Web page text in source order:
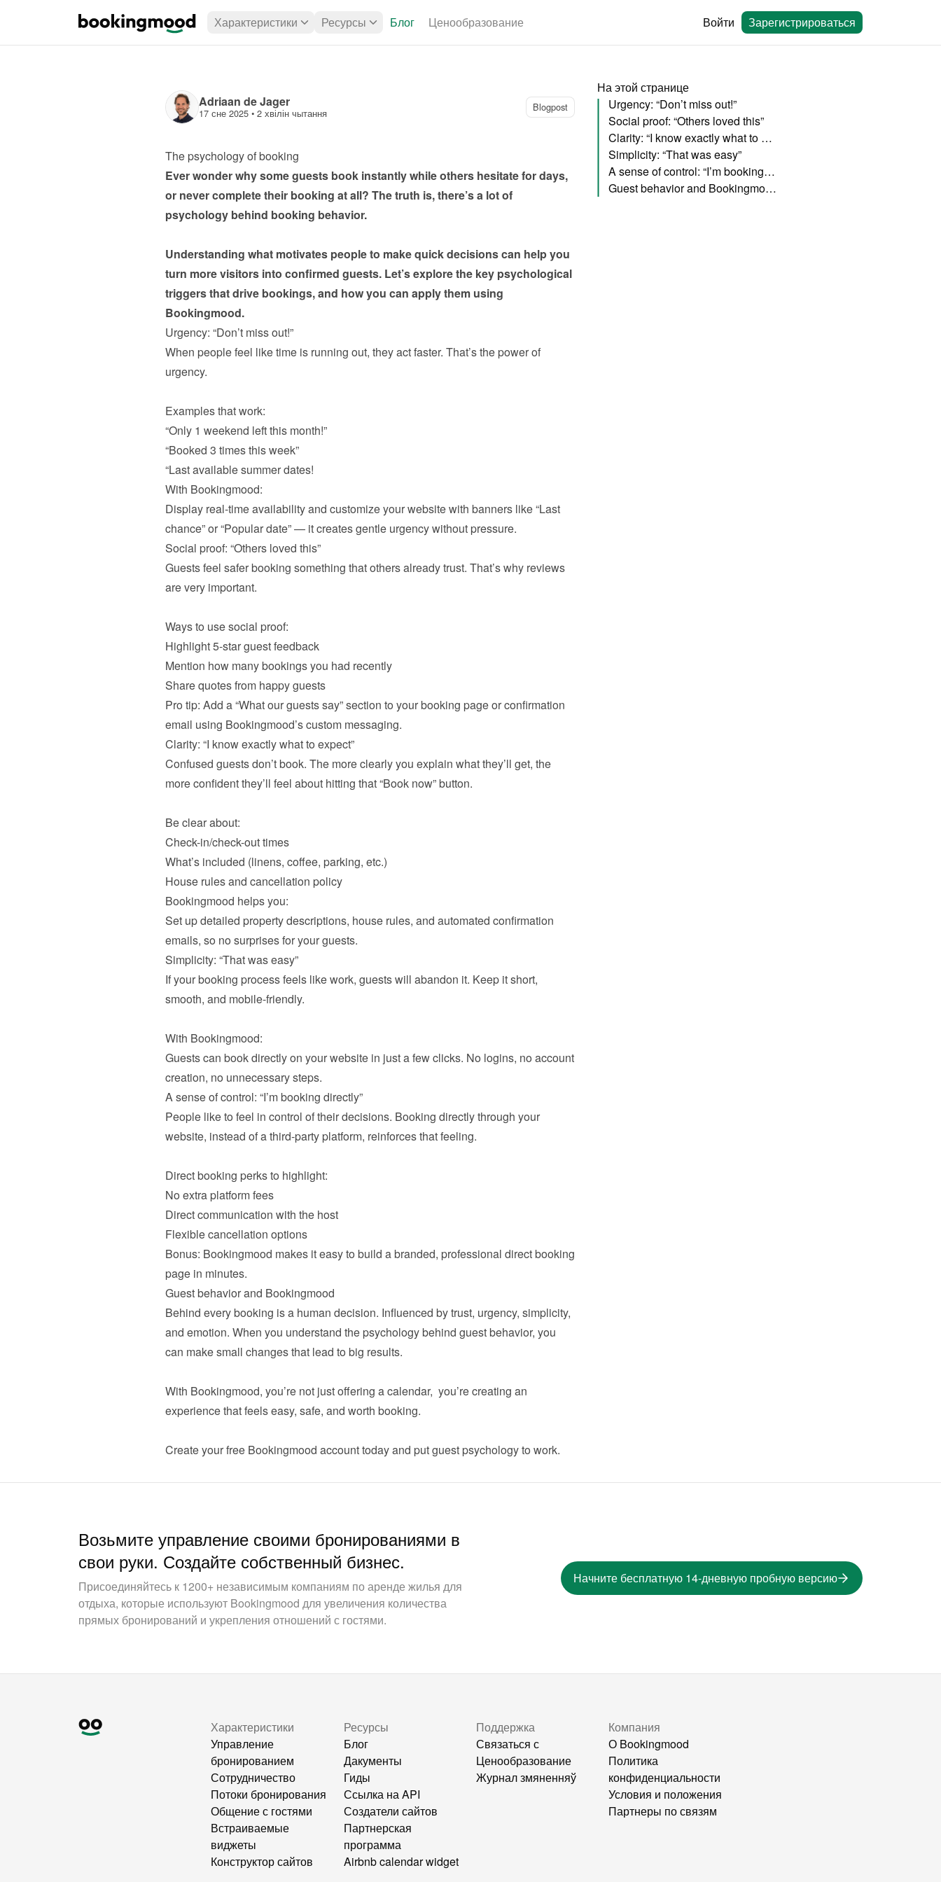
Характеристики Ресурсы Блог Ценообразование Войти Зарегистрироваться
Adriaan de Jager
17 сне 2025 • 2 хвілін чытання Blogpost
The psychology of booking
Ever wonder why some guests book instantly while others hesitate for days,
or never complete their booking at all? The truth is, there’s a lot of
psychology behind booking behavior.
Understanding what motivates people to make quick decisions can help you
turn more visitors into confirmed guests. Let’s explore the key psychological
triggers that drive bookings, and how you can apply them using
Bookingmood.
Urgency: “Don’t miss out!”
When people feel like time is running out, they act faster. That’s the power of
urgency.
Examples that work:
“Only 1 weekend left this month!”
“Booked 3 times this week”
“Last available summer dates!
With Bookingmood:
Display real-time availability and customize your website with banners like “Last
chance” or “Popular date” — it creates gentle urgency without pressure.
Social proof: “Others loved this”
Guests feel safer booking something that others already trust. That’s why reviews
are very important.
Ways to use social proof:
Highlight 5-star guest feedback
Mention how many bookings you had recently
Share quotes from happy guests
Pro tip: Add a “What our guests say” section to your booking page or confirmation
email using Bookingmood’s custom messaging.
Clarity: “I know exactly what to expect”
Confused guests don’t book. The more clearly you explain what they’ll get, the
more confident they’ll feel about hitting that “Book now” button.
Be clear about:
Check-in/check-out times
What’s included (linens, coffee, parking, etc.)
House rules and cancellation policy
Bookingmood helps you:
Set up detailed property descriptions, house rules, and automated confirmation
emails, so no surprises for your guests.
Simplicity: “That was easy”
If your booking process feels like work, guests will abandon it. Keep it short,
smooth, and mobile-friendly.
With Bookingmood:
Guests can book directly on your website in just a few clicks. No logins, no account
creation, no unnecessary steps.
A sense of control: “I’m booking directly”
People like to feel in control of their decisions. Booking directly through your
website, instead of a third-party platform, reinforces that feeling.
Direct booking perks to highlight:
No extra platform fees
Direct communication with the host
Flexible cancellation options
Bonus: Bookingmood makes it easy to build a branded, professional direct booking
page in minutes.
Guest behavior and Bookingmood
Behind every booking is a human decision. Influenced by trust, urgency, simplicity,
and emotion. When you understand the psychology behind guest behavior, you
can make small changes that lead to big results.
With Bookingmood, you’re not just offering a calendar,  you’re creating an
experience that feels easy, safe, and worth booking.
Create your free Bookingmood account today and put guest psychology to work.
На этой странице
Urgency: “Don’t miss out!”
Social proof: “Others loved this”
Clarity: “I know exactly what to expect”
Simplicity: “That was easy”
A sense of control: “I’m booking directly”
Guest behavior and Bookingmood
Возьмите управление своими бронированиями в
свои руки. Создайте собственный бизнес.
Присоединяйтесь к 1200+ независимым компаниям по аренде жилья для
отдыха, которые используют Bookingmood для увеличения количества
прямых бронирований и укрепления отношений с гостями.
Начните бесплатную 14-дневную пробную версию
Характеристики
Управление
бронированием
Сотрудничество
Потоки бронирования
Общение с гостями
Встраиваемые
виджеты
Конструктор сайтов
Ресурсы
Блог
Дакументы
Гиды
Ссылка на API
Создатели сайтов
Партнерская
программа
Airbnb calendar widget
Поддержка
Связаться с
Ценообразование
Журнал змяненняў
Компания
О Bookingmood
Политика
конфиденциальности
Условия и положения
Партнеры по связям